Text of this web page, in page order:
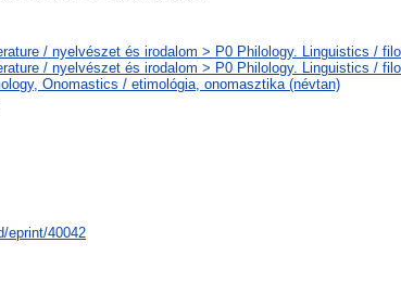
/ nyelvészet és irodalom > P0 Philology. Linguistics /
/ nyelvészet és irodalom > P0 Philology. Linguistics /
Onomastics / etimológia, onomasztika (névtan)
eprint/40042